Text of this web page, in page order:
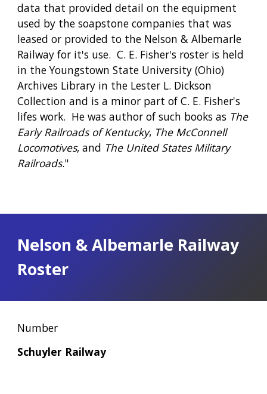
data that provided detail on the equipment
used by the soapstone companies that was
leased or provided to the Nelson & Albemarle
Railway for it's use.  C. E. Fisher's roster is held
in the Youngstown State University (Ohio)
Archives Library in the Lester L. Dickson
Collection and is a minor part of C. E. Fisher's
lifes work.  He was author of such books as The
Early Railroads of Kentucky, The McConnell
Locomotives, and The United States Military
Railroads."
Nelson & Albemarle Railway
Roster
Number
Schuyler Railway